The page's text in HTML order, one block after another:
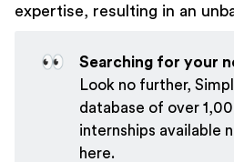
expertise, resulting in an
👀
Searching for your
Look no further,
database of over
internships available
here.